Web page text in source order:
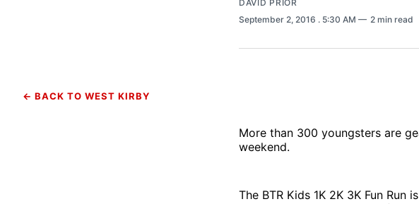
DAVID PRIOR
September 2, 2016 . 5:30 AM 2 min read
← BACK TO WEST KIRBY
More than 300 youngsters are
weekend.
The BTR Kids 1K 2K 3K Fun